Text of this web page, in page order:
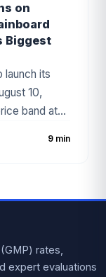
on
Biggest
launch its
10,
band at
as one of
9 min
rates,
expert evaluations